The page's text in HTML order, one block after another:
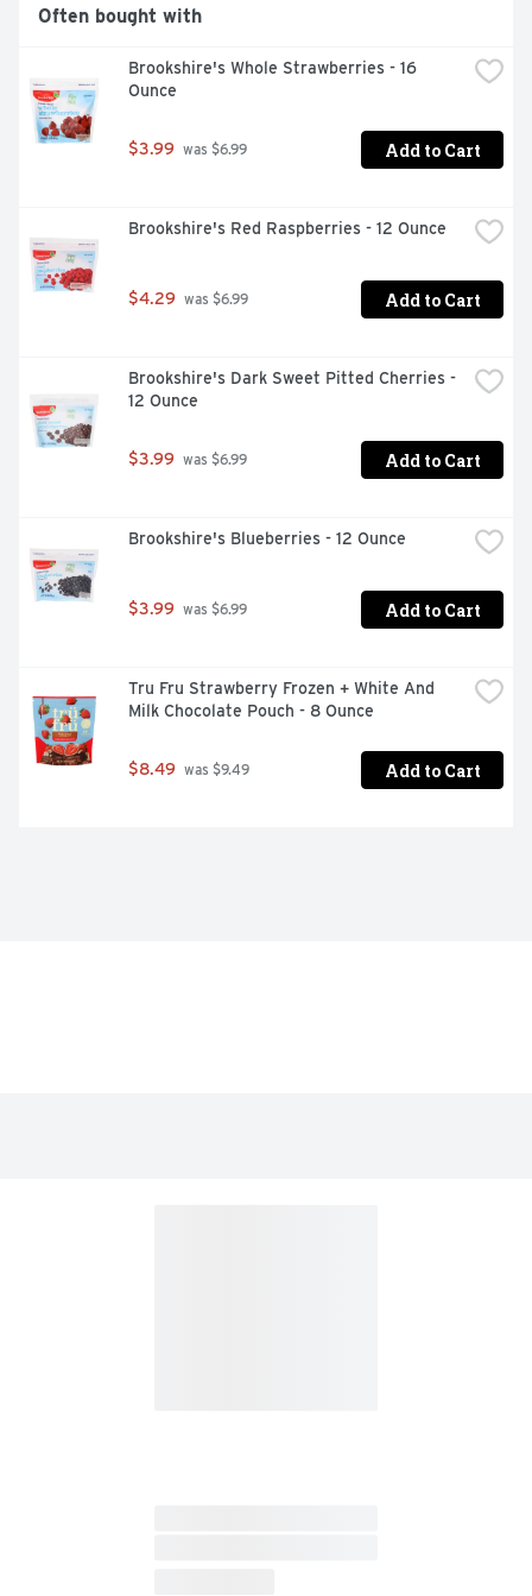
Kosher
No added sugar
Often bought with
Brookshire's Whole Strawberries - 16
Ounce
$3.99 was $6.99 Add to Cart
Brookshire's Red Raspberries - 12 Ounce
$4.29 was $6.99 Add to Cart
Brookshire's Dark Sweet Pitted Cherries -
12 Ounce
$3.99 was $6.99 Add to Cart
Brookshire's Blueberries - 12 Ounce
$3.99 was $6.99 Add to Cart
Tru Fru Strawberry Frozen + White And
Milk Chocolate Pouch - 8 Ounce
$8.49 was $9.49 Add to Cart